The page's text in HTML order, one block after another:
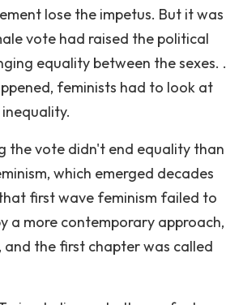
lose the impetus. But it was
vote had raised the political
equality between the sexes. .
feminists had to look at
the vote didn't end equality than
which emerged decades
first wave feminism failed to
a more contemporary approach,
and the first chapter was called